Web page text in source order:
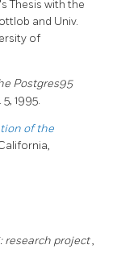
Thesis with the
and Univ.
of
Postgres95
1995.
of the
research project,